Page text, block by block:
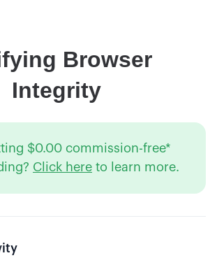
$0.00 commission-free*
Click here to learn more.